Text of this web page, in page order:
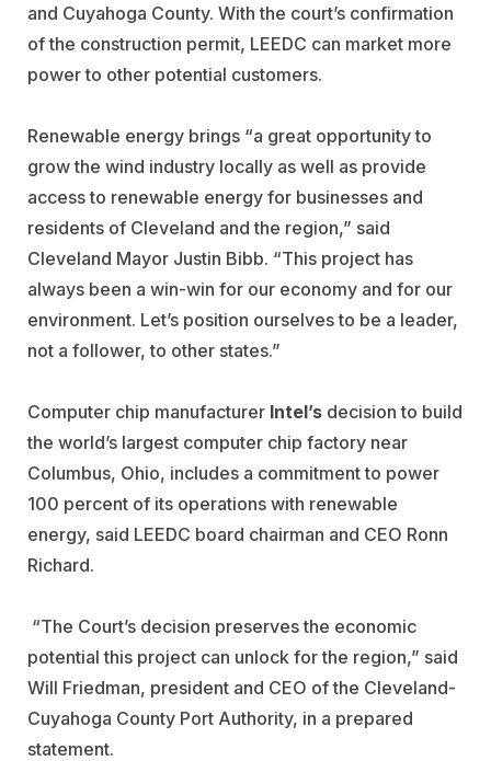
and Cuyahoga County. With the court’s confirmation
of the construction permit, LEEDC can market more
power to other potential customers.
Renewable energy brings “a great opportunity to
grow the wind industry locally as well as provide
access to renewable energy for businesses and
residents of Cleveland and the region,” said
Cleveland Mayor Justin Bibb. “This project has
always been a win-win for our economy and for our
environment. Let’s position ourselves to be a leader,
not a follower, to other states.”
Computer chip manufacturer Intel’s decision to build
the world’s largest computer chip factory near
Columbus, Ohio, includes a commitment to power
100 percent of its operations with renewable
energy, said LEEDC board chairman and CEO Ronn
Richard.
“The Court’s decision preserves the economic
potential this project can unlock for the region,” said
Will Friedman, president and CEO of the Cleveland-
Cuyahoga County Port Authority, in a prepared
statement.